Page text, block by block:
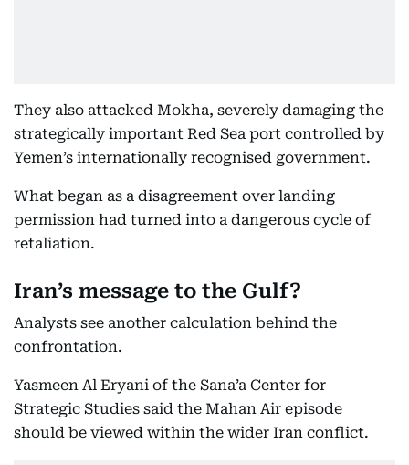
They also attacked Mokha, severely damaging the
strategically important Red Sea port controlled by
Yemen’s internationally recognised government.
What began as a disagreement over landing
permission had turned into a dangerous cycle of
retaliation.
Iran’s message to the Gulf?
Analysts see another calculation behind the
confrontation.
Yasmeen Al Eryani of the Sana’a Center for
Strategic Studies said the Mahan Air episode
should be viewed within the wider Iran conflict.